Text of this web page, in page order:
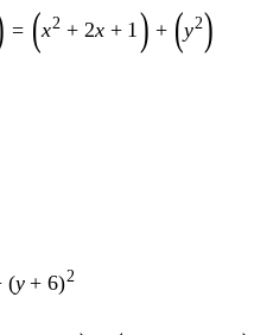
= (x2 + 2x + 1) + (y2)
(y + 6)2